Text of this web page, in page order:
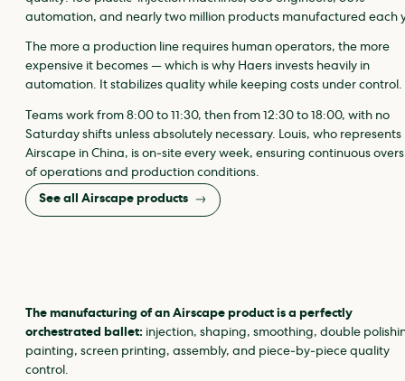
automation, and nearly two million products manufactured each
The more a production line requires human operators, the more
expensive it becomes — which is why Haers invests heavily in
automation. It stabilizes quality while keeping costs under control.
Teams work from 8:00 to 11:30, then from 12:30 to 18:00, with no
Saturday shifts unless absolutely necessary. Louis, who represents
Airscape in China, is on‑site every week, ensuring continuous
of operations and production conditions.
See all Airscape products
The manufacturing of an Airscape product is a perfectly
orchestrated ballet: injection, shaping, smoothing, double
painting, screen printing, assembly, and piece‑by‑piece quality
control.